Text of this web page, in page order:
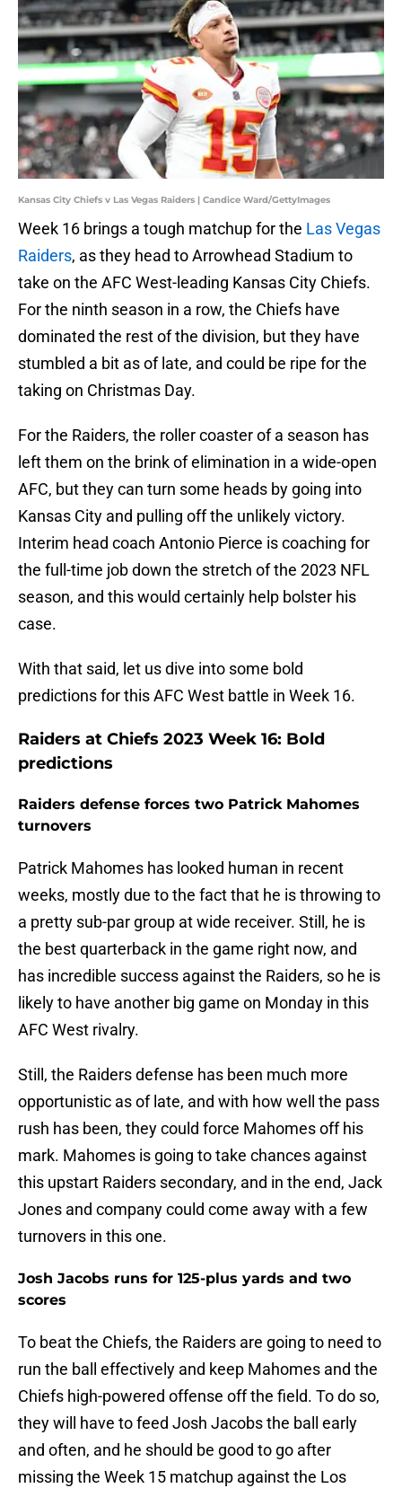
Kansas City Chiefs v Las Vegas Raiders | Candice Ward/GettyImages
Week 16 brings a tough matchup for the Las Vegas
Raiders, as they head to Arrowhead Stadium to
take on the AFC West-leading Kansas City Chiefs.
For the ninth season in a row, the Chiefs have
dominated the rest of the division, but they have
stumbled a bit as of late, and could be ripe for the
taking on Christmas Day.
For the Raiders, the roller coaster of a season has
left them on the brink of elimination in a wide-open
AFC, but they can turn some heads by going into
Kansas City and pulling off the unlikely victory.
Interim head coach Antonio Pierce is coaching for
the full-time job down the stretch of the 2023 NFL
season, and this would certainly help bolster his
case.
With that said, let us dive into some bold
predictions for this AFC West battle in Week 16.
Raiders at Chiefs 2023 Week 16: Bold
predictions
Raiders defense forces two Patrick Mahomes
turnovers
Patrick Mahomes has looked human in recent
weeks, mostly due to the fact that he is throwing to
a pretty sub-par group at wide receiver. Still, he is
the best quarterback in the game right now, and
has incredible success against the Raiders, so he is
likely to have another big game on Monday in this
AFC West rivalry.
Still, the Raiders defense has been much more
opportunistic as of late, and with how well the pass
rush has been, they could force Mahomes off his
mark. Mahomes is going to take chances against
this upstart Raiders secondary, and in the end, Jack
Jones and company could come away with a few
turnovers in this one.
Josh Jacobs runs for 125-plus yards and two
scores
To beat the Chiefs, the Raiders are going to need to
run the ball effectively and keep Mahomes and the
Chiefs high-powered offense off the field. To do so,
they will have to feed Josh Jacobs the ball early
and often, and he should be good to go after
missing the Week 15 matchup against the Los